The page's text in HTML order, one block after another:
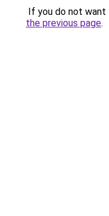
If you do not want
the previous page.